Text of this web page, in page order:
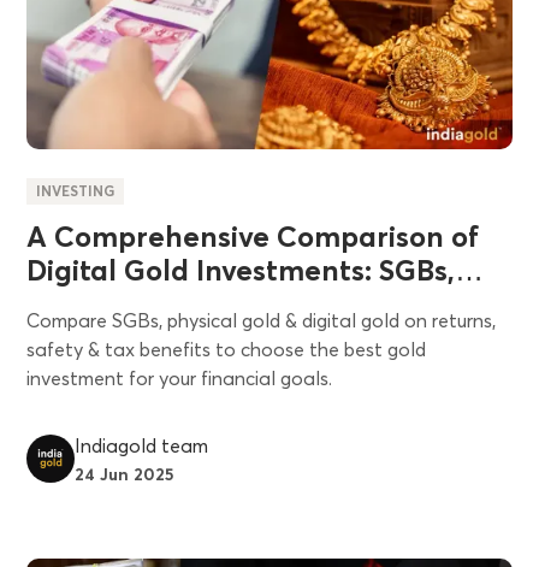
INVESTING
A Comprehensive Comparison of
Digital Gold Investments: SGBs,
and Pros & Cons
Compare SGBs, physical gold & digital gold on returns,
safety & tax benefits to choose the best gold
investment for your financial goals.
Indiagold team
24 Jun 2025